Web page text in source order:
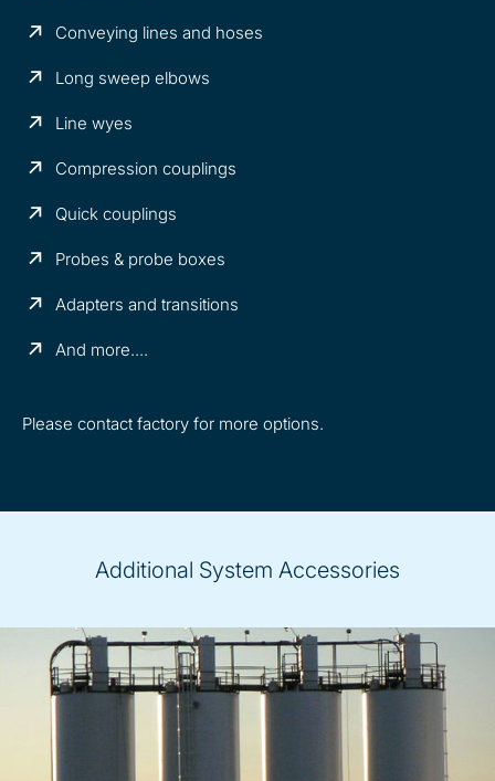
Conveying lines and hoses
Long sweep elbows
Line wyes
Compression couplings
Quick couplings
Probes & probe boxes
Adapters and transitions
And more....
Please contact factory for more options.
Additional System Accessories